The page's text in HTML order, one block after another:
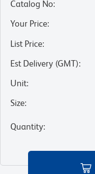
Catalog No:
Your Price:
List Price:
Est Delivery (GMT):
Unit:
Size:
Quantity: